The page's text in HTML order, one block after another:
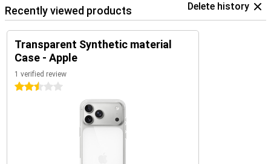
Recently viewed products Delete history
Transparent Synthetic material
Case - Apple
1 verified review
2.5 stars